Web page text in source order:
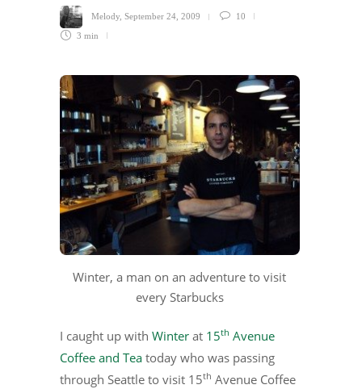
Melody September 24, 2009 10
3 min
Winter, a man on an adventure to visit
every Starbucks
I caught up with Winter at 15th Avenue
Coffee and Tea today who was passing
through Seattle to visit 15th Avenue Coffee